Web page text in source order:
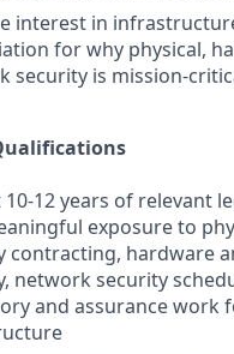
interest in
for why physical,
security is mission-
10-12 years of relevant
exposure to
contracting, hardware
network security
and assurance work